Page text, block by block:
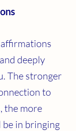
deeply
The stronger
to
the more
in bringing